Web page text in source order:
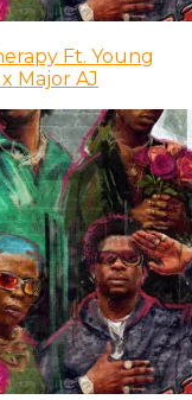
Ft. Young
Major AJ